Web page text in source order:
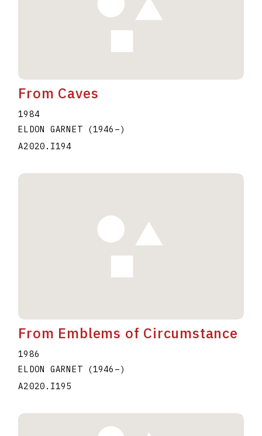
From Caves
1984
ELDON GARNET
(1946 –)
A2020.I194
From Emblems of Circumstance
1986
ELDON GARNET
(1946 –)
A2020.I195